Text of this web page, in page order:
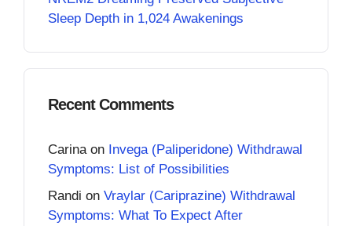
Sleep Depth in 1,024 Awakenings
Recent Comments
Carinaon Invega (Paliperidone) Withdrawal
Symptoms: List of Possibilities
Randi on Vraylar (Cariprazine) Withdrawal
Symptoms: What To Expect After